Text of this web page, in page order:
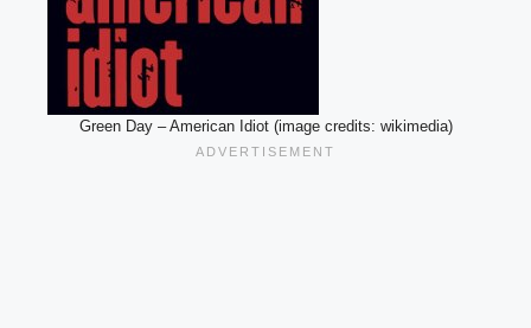
Green Day – American Idiot (image credits: wikimedia)